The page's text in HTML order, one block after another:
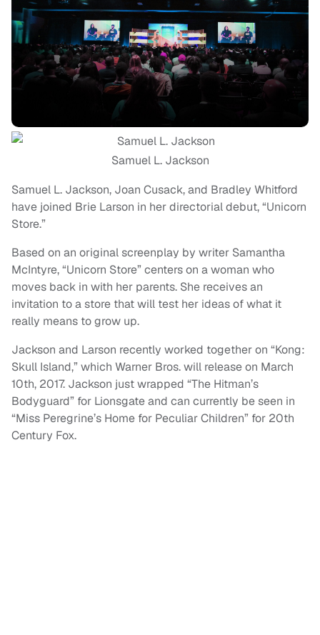
Samuel L. Jackson
Samuel L. Jackson, Joan Cusack, and Bradley Whitford
have joined Brie Larson in her directorial debut, “Unicorn
Store.”
Based on an original screenplay by writer Samantha
McIntyre, “Unicorn Store” centers on a woman who
moves back in with her parents. She receives an
invitation to a store that will test her ideas of what it
really means to grow up.
Jackson and Larson recently worked together on “Kong:
Skull Island,” which Warner Bros. will release on March
10th, 2017. Jackson just wrapped “The Hitman’s
Bodyguard” for Lionsgate and can currently be seen in
“Miss Peregrine’s Home for Peculiar Children” for 20th
Century Fox.